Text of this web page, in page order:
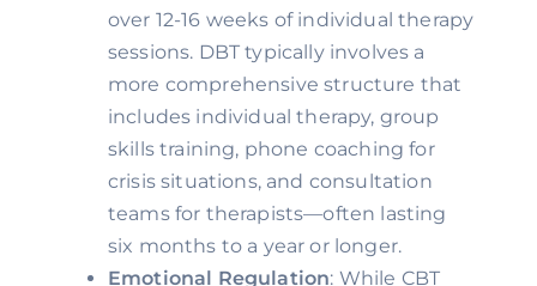
over 12-16 weeks of individual therapy
sessions. DBT typically involves a
more comprehensive structure that
includes individual therapy, group
skills training, phone coaching for
crisis situations, and consultation
teams for therapists—often lasting
six months to a year or longer.
Emotional Regulation: While CBT